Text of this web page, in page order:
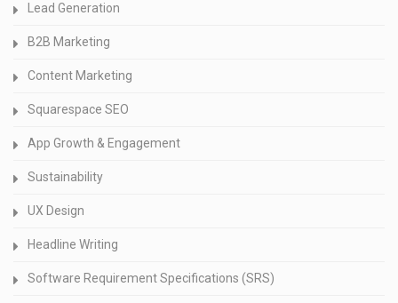
Lead Generation
B2B Marketing
Content Marketing
Squarespace SEO
App Growth & Engagement
Sustainability
UX Design
Headline Writing
Software Requirement Specifications (SRS)